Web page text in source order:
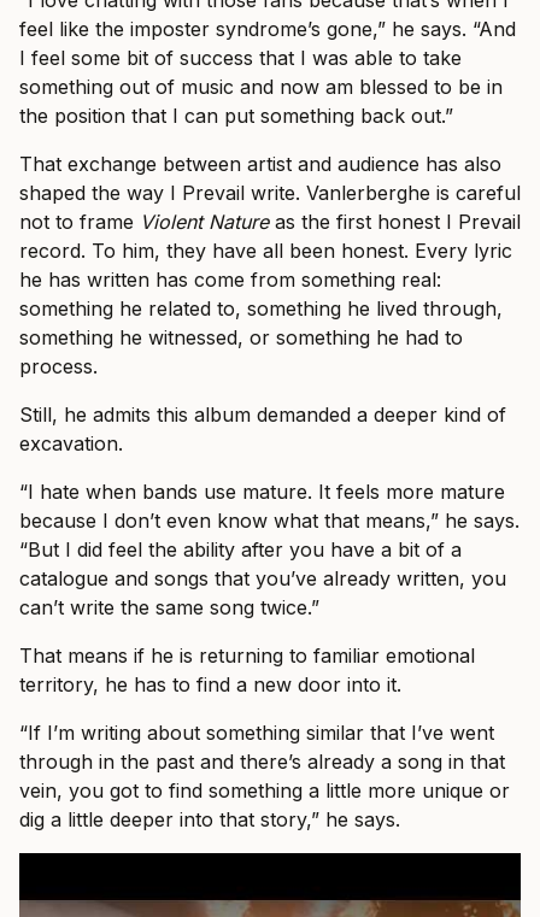
feel like the imposter syndrome’s gone,” he says. “And
I feel some bit of success that I was able to take
something out of music and now am blessed to be in
the position that I can put something back out.”
That exchange between artist and audience has also
shaped the way I Prevail write. Vanlerberghe is careful
not to frame Violent Natureas the first honest I Prevail
record. To him, they have all been honest. Every lyric
he has written has come from something real:
something he related to, something he lived through,
something he witnessed, or something he had to
process.
Still, he admits this album demanded a deeper kind of
excavation.
“I hate when bands use mature. It feels more mature
because I don’t even know what that means,” he says.
“But I did feel the ability after you have a bit of a
catalogue and songs that you’ve already written, you
can’t write the same song twice.”
That means if he is returning to familiar emotional
territory, he has to find a new door into it.
“If I’m writing about something similar that I’ve went
through in the past and there’s already a song in that
vein, you got to find something a little more unique or
dig a little deeper into that story,” he says.